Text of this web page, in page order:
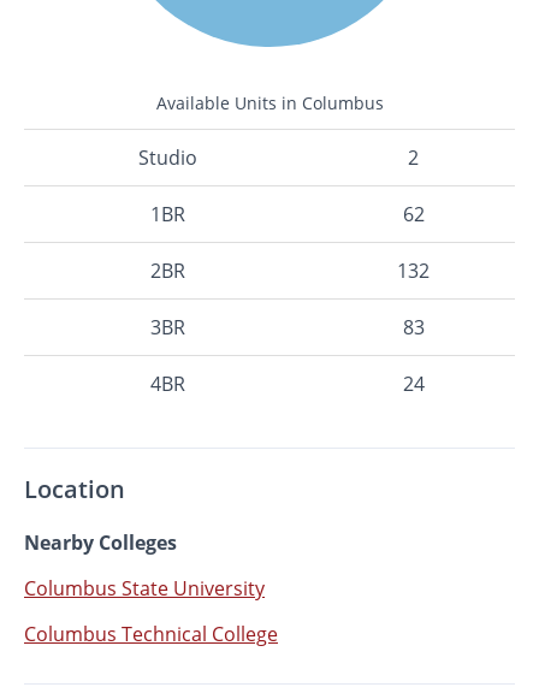
Available Units in Columbus
Studio 2
1BR 62
2BR 132
3BR 83
4BR 24
Location
Nearby Colleges
Columbus State University
Columbus Technical College